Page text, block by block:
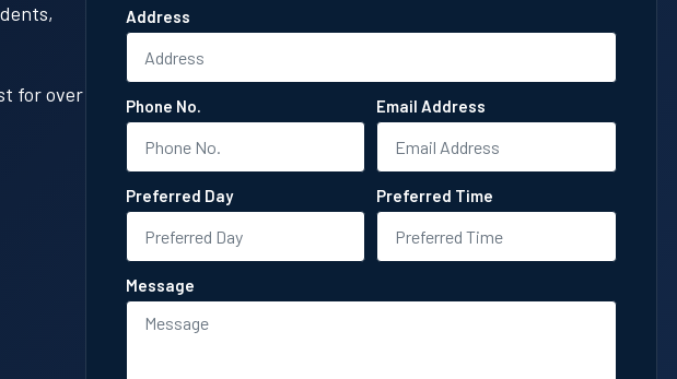
for over
Address
Phone No. Email Address
Preferred Day Preferred Time
Message